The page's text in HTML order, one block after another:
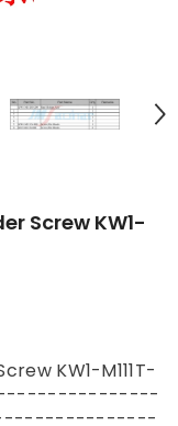
Screw KW1-
KW1-M111T-